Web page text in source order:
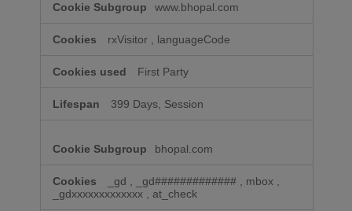
Cookies
www.bhopal.com
rxVisitor languageCode
First Party
399 Days, Session
bhopal.com
_gd _gd############# mbox
_gdxxxxxxxxxxxxx
,at_check